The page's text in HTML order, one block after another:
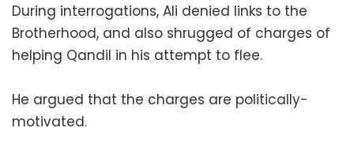
During interrogations, Ali denied links to the
Brotherhood, and also shrugged of charges of
helping Qandil in his attempt to flee.
He argued that the charges are politically-
motivated.